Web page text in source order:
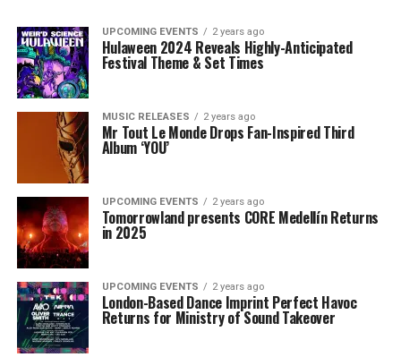
UPCOMING EVENTS 2 years ago
Hulaween 2024 Reveals Highly-Anticipated
Festival Theme & Set Times
MUSIC RELEASES 2 years ago
Mr Tout Le Monde Drops Fan-Inspired Third
Album ‘YOU’
UPCOMING EVENTS 2 years ago
Tomorrowland presents CORE Medellín Returns
in 2025
UPCOMING EVENTS 2 years ago
London-Based Dance Imprint Perfect Havoc
Returns for Ministry of Sound Takeover